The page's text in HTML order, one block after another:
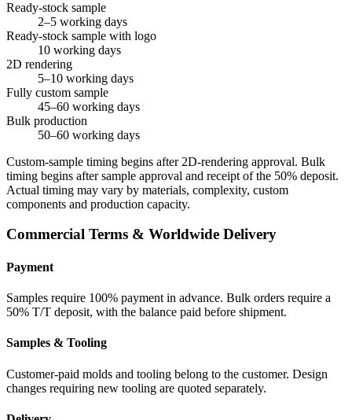
Ready-stock sample
2–5 working days
Ready-stock sample with logo
10 working days
2D rendering
5–10 working days
Fully custom sample
45–60 working days
Bulk production
50–60 working days
Custom-sample timing begins after 2D-rendering approval. Bulk
timing begins after sample approval and receipt of the 50% deposit.
Actual timing may vary by materials, complexity, custom
components and production capacity.
Commercial Terms & Worldwide Delivery
Payment
Samples require 100% payment in advance. Bulk orders require a
50% T/T deposit, with the balance paid before shipment.
Samples & Tooling
Customer-paid molds and tooling belong to the customer. Design
changes requiring new tooling are quoted separately.